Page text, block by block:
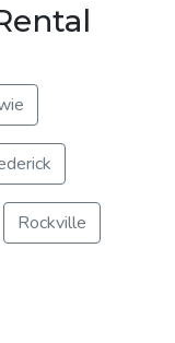
Rockville